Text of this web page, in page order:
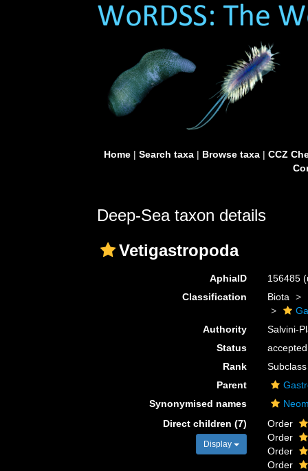
Home| Search taxa| Browse taxa| CCZ
Deep-Sea taxon details
Vetigastropoda
AphiaID 156485
Classification
Biota
Authority
Salvini-
Status
accepted
Rank
Subclass
Parent
Synonymised names
Direct children (7)
Display
Order
Order
Order
Order